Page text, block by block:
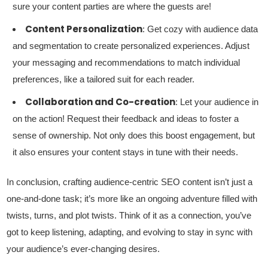
sure your content parties are where the guests are!
Content Personalization: Get cozy with audience data
and segmentation to create personalized experiences. Adjust
your messaging and recommendations to match individual
preferences, like a tailored suit for each reader.
Collaboration and Co-creation: Let your audience in
on the action! Request their feedback and ideas to foster a
sense of ownership. Not only does this boost engagement, but
it also ensures your content stays in tune with their needs.
In conclusion, crafting audience-centric SEO content isn’t just a
one-and-done task; it’s more like an ongoing adventure filled with
twists, turns, and plot twists. Think of it as a connection, you’ve
got to keep listening, adapting, and evolving to stay in sync with
your audience’s ever-changing desires.